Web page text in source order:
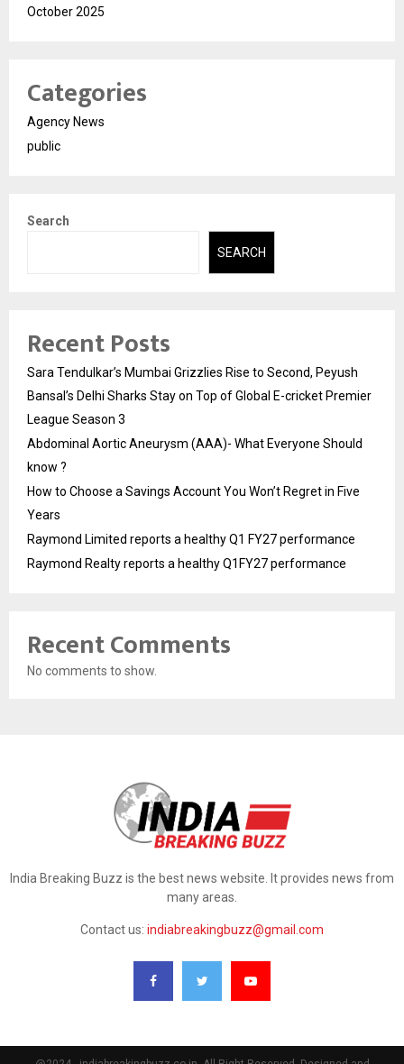
October 2025
Categories
Agency News
public
Search
SEARCH
Recent Posts
Sara Tendulkar’s Mumbai Grizzlies Rise to Second, Peyush
Bansal’s Delhi Sharks Stay on Top of Global E-cricket Premier
League Season 3
Abdominal Aortic Aneurysm (AAA)- What Everyone Should
know ?
How to Choose a Savings Account You Won’t Regret in Five
Years
Raymond Limited reports a healthy Q1 FY27 performance
Raymond Realty reports a healthy Q1FY27 performance
Recent Comments
No comments to show.
India Breaking Buzz is the best news website. It provides news from
many areas.
Contact us: indiabreakingbuzz@gmail.com